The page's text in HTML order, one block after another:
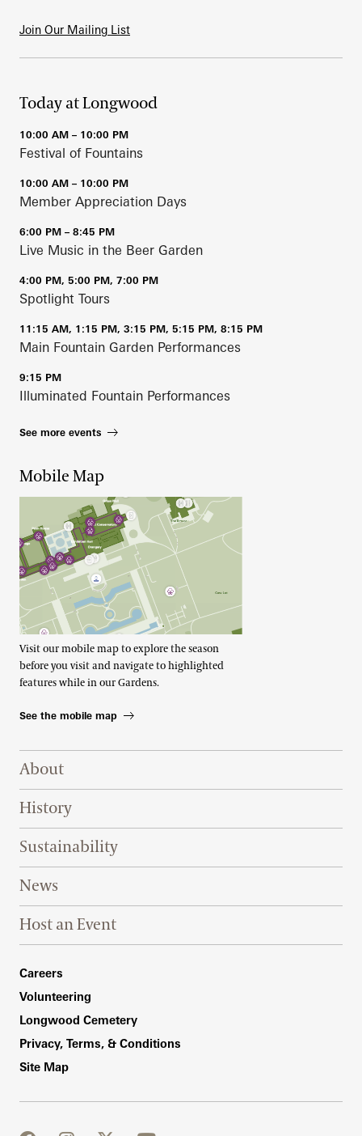
Join Our Mailing List
Today at Longwood
10:00 AM – 10:00 PM
Festival of Fountains
10:00 AM – 10:00 PM
Member Appreciation Days
6:00 PM – 8:45 PM
Live Music in the Beer Garden
4:00 PM, 5:00 PM, 7:00 PM
Spotlight Tours
11:15 AM, 1:15 PM, 3:15 PM, 5:15 PM, 8:15 PM
Main Fountain Garden Performances
9:15 PM
Illuminated Fountain Performances
See more events
Mobile Map
Visit our mobile map to explore the season
before you visit and navigate to highlighted
features while in our Gardens.
See the mobile map
Footer Right Top
About
History
Sustainability
News
Host an Event
Footer Right Bottom
Careers
Volunteering
Longwood Cemetery
Privacy, Terms, & Conditions
Site Map